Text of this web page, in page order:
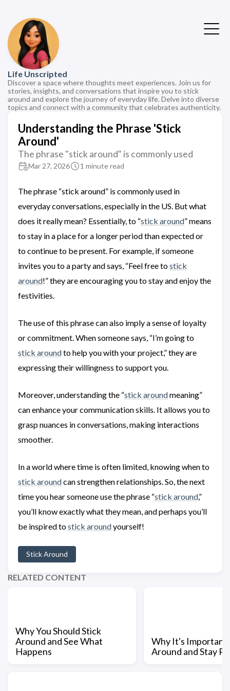
Life Unscripted
Discover a space where thoughts meet experiences. Join us for
stories, insights, and conversations that inspire you to stick
around and explore the journey of everyday life. Delve into diverse
topics and connect with a community that celebrates authenticity.
Understanding the Phrase 'Stick
Around'
The phrase "stick around" is commonly used
Mar 27, 2026 1 minute read
The phrase “stick around” is commonly used in
everyday conversations, especially in the US. But what
does it really mean? Essentially, to “stick around” means
to stay in a place for a longer period than expected or
to continue to be present. For example, if someone
invites you to a party and says, “Feel free tostick
around!” they are encouraging you to stay and enjoy the
festivities.
The use of this phrase can also imply a sense of loyalty
or commitment. When someone says, “I’m going to
stick aroundto help you with your project,” they are
expressing their willingness to support you.
Moreover, understanding the “stick aroundmeaning”
can enhance your communication skills. It allows you to
grasp nuances in conversations, making interactions
smoother.
In a world where time is often limited, knowing when to
stick aroundcan strengthen relationships. So, the next
time you hear someone use the phrase “stick around,”
you’ll know exactly what they mean, and perhaps you’ll
be inspired tostick aroundyourself!
Stick Around
RELATED CONTENT
Why You Should Stick
Around and See What
Happens
Why It's Important
Around and Stay